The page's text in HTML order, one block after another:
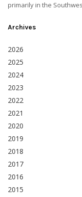
primarily in the
Archives
2026
2025
2024
2023
2022
2021
2020
2019
2018
2017
2016
2015